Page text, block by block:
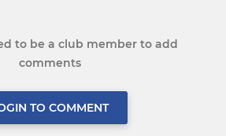
to be a club member to add
comments
TO COMMENT